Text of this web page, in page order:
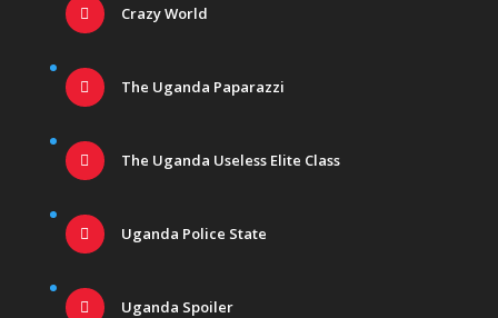
Crazy World
The Uganda Paparazzi
The Uganda Useless Elite Class
Uganda Police State
Uganda Spoiler